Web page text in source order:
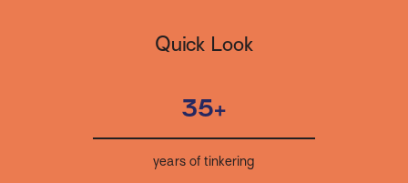
Quick Look
35+
years of tinkering